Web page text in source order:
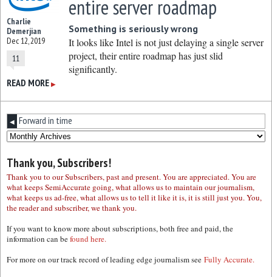
Charlie
Demerjian
Dec 12, 2019
11
entire server roadmap
Something is seriously wrong
It looks like Intel is not just delaying a single server
project, their entire roadmap has just slid
significantly.
READ MORE ▶
◀ Forward in time
Thank you, Subscribers!
Thank you to our Subscribers, past and present. You are appreciated. You are
what keeps SemiAccurate going, what allows us to maintain our journalism,
what keeps us ad-free, what allows us to tell it like it is, it is still just you. You,
the reader and subscriber, we thank you.
If you want to know more about subscriptions, both free and paid, the
information can befound here.
For more on our track record of leading edge journalism see Fully Accurate.